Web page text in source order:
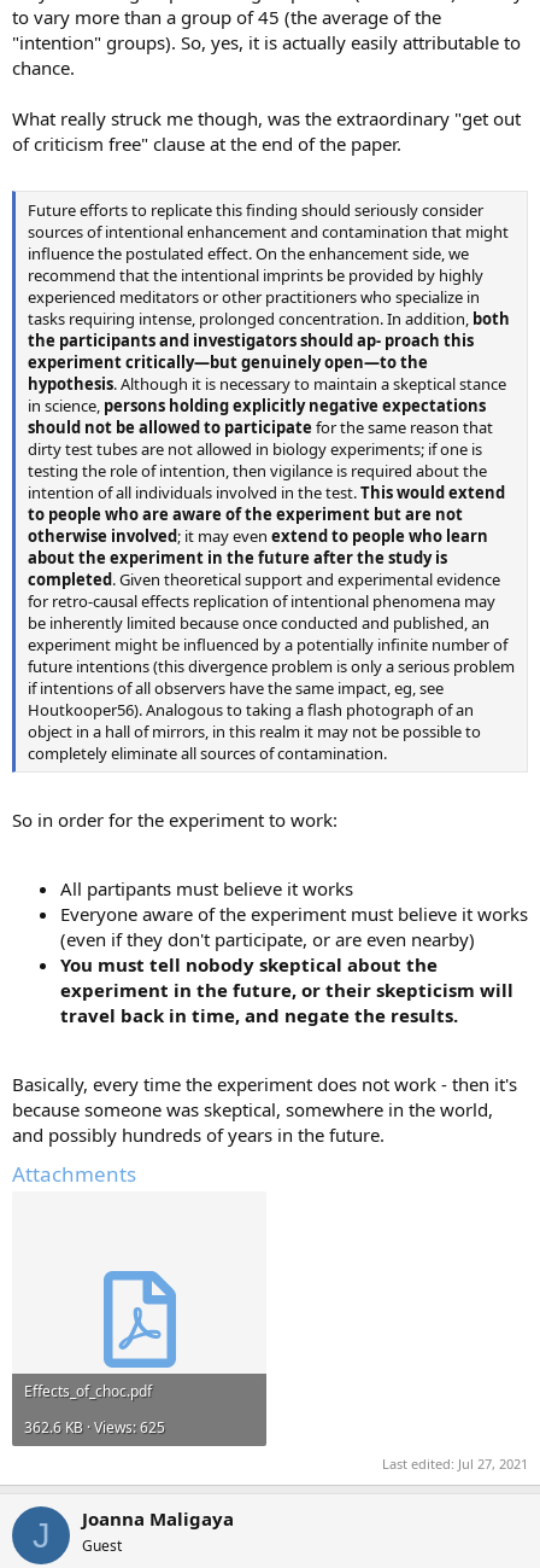
to vary more than a group of 45 (the average of the
"intention" groups). So, yes, it is actually easily attributable to
chance.
What really struck me though, was the extraordinary "get out
of criticism free" clause at the end of the paper.
Future efforts to replicate this finding should seriously consider
sources of intentional enhancement and contamination that might
influence the postulated effect. On the enhancement side, we
recommend that the intentional imprints be provided by highly
experienced meditators or other practitioners who specialize in
tasks requiring intense, prolonged concentration. In addition, both
the participants and investigators should ap- proach this
experiment critically—but genuinely open—to the
hypothesis. Although it is necessary to maintain a skeptical stance
in science, persons holding explicitly negative expectations
should not be allowed to participate for the same reason that
dirty test tubes are not allowed in biology experiments; if one is
testing the role of intention, then vigilance is required about the
intention of all individuals involved in the test.This would extend
to people who are aware of the experiment but are not
otherwise involved; it may even extend to people who learn
about the experiment in the future after the study is
completed. Given theoretical support and experimental evidence
for retro-causal effects replication of intentional phenomena may
be inherently limited because once conducted and published, an
experiment might be influenced by a potentially infinite number of
future intentions (this divergence problem is only a serious problem
if intentions of all observers have the same impact, eg, see
Houtkooper56). Analogous to taking a flash photograph of an
object in a hall of mirrors, in this realm it may not be possible to
completely eliminate all sources of contamination.
So in order for the experiment to work:
All partipants must believe it works
Everyone aware of the experiment must believe it works
(even if they don't participate, or are even nearby)
You must tell nobody skeptical about the
experiment in the future, or their skepticism will
travel back in time, and negate the results.
Basically, every time the experiment does not work - then it's
because someone was skeptical, somewhere in the world,
and possibly hundreds of years in the future.
Attachments
Effects_of_choc.pdf
362.6 KB · Views: 625
Last edited: Jul 27, 2021
J Joanna Maligaya
Guest